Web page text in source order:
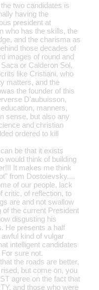
two candidates is
having the
president at
who has the skills, the
and the charisma as
those decades of
images of round and
or Calderon Sol,
like Cristiani, who
matters, and the
the founder of this
D'aubuisson,
manners,
sense, but also any
and christian
ordered to kill
be that it exists
would think of building
It makes me think
from Dostoievsky....
of our people, lack
critic, of reflection, to
are and not swallow
the current President
disgusting his
He presents a half
kind of vulgar
intelligent candidates
sure not.
the roads are better,
but come on, you
agree on the fact that
and those who were